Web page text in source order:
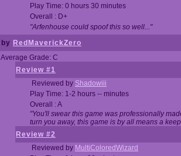
Play Time: 0 hours 30 minutes
Overall : D+
"Arfenhouse could spoof this so well..."
by RedMaverickZero
Average Grade: C
Review #1
Reviewed by Shadowiii
Play Time: 1-2 hours -- minutes
Overall : A
"You'll swear this game was professionally
turn you away, this game is by all means a
Review #2
Reviewed by MultiColoredWizard